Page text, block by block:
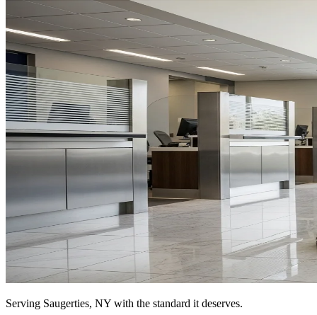
Serving Saugerties, NY with the standard it deserves.